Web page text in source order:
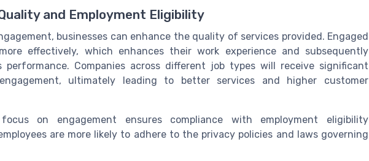
and Employment Eligibility
businesses can enhance the quality of services provided. Engaged
effectively, which enhances their work experience and subsequently
performance. Companies across different job types will receive significant
ultimately leading to better services and higher customer
on engagement ensures compliance with employment eligibility
are more likely to adhere to the privacy policies and laws governing